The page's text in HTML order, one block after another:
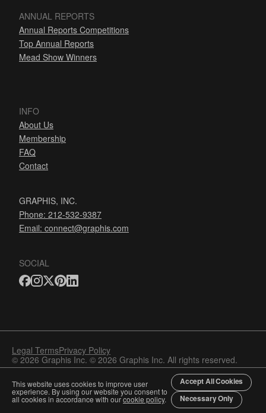
ANNUAL REPORTS
Annual Reports Competitions
Top Annual Reports
Mead Show Winners
INFO
About Us
Membership
FAQ
Contact
GRAPHIS, INC.
Phone: 212-532-9387
Email: connect@graphis.com
SOCIAL
Legal TermsPrivacy Policy
© 2026 Graphis Inc. © 2026 Graphis Inc. All rights reserved.
This website uses cookies to improve user
experience. By using our website you consent to
all cookies in accordance with ourcookie policy.
Accept All Cookies
Necessary Only